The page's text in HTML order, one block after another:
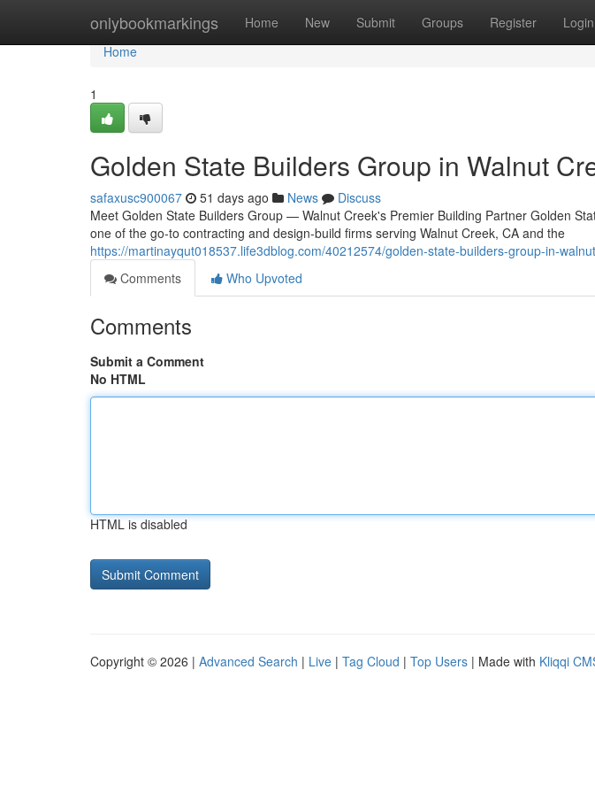
onlybookmarkings Home New Submit Groups Register Login
Home
Home
1
Golden State Builders Group in Walnut
safaxusc900067 51 days ago News
Discuss
Meet Golden State Builders Group — Walnut Creek's Premier Building Partner Golden
one of the go-to contracting and design-build firms serving Walnut Creek, CA and the
https://martinayqut018537.life3dblog.com/40212574/golden-state-builders-group-in-
Comments
Who Upvoted
Comments
Submit a Comment
No HTML
HTML is disabled
Copyright © 2026 | Advanced Search | Live | Tag Cloud | Top Users | Made with Kliqqi